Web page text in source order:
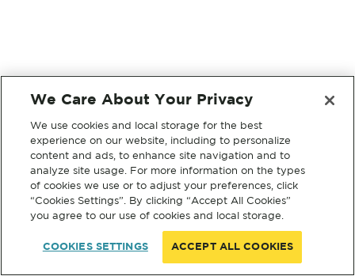
We Care About Your Privacy
We use cookies and local storage for the best
experience on our website, including to personalize
content and ads, to enhance site navigation and to
analyze site usage. For more information on the types
of cookies we use or to adjust your preferences, click
“Cookies Settings”. By clicking “Accept All Cookies”
you agree to our use of cookies and local storage.
COOKIES SETTINGS ACCEPT ALL COOKIES